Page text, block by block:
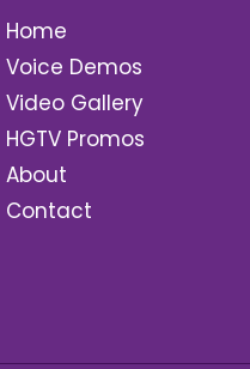
Home
Voice Demos
Video Gallery
HGTV Promos
About
Contact